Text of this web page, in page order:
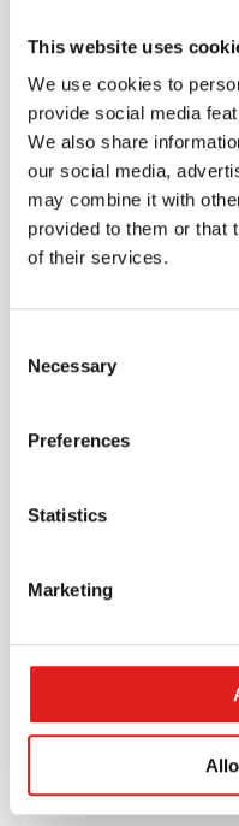
This website uses
We use cookies to
provide social media
We also share
our social media,
may combine it with
provided to them or that
of their services.
Selection
Necessary
Preferences
Statistics
Marketing
Stick
Read more
Create an account
Join the Tout About
favorite items.
> Create account